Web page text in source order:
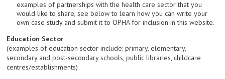
examples of partnerships with the health care sector that you
would like to share, see below to learn how you can write your
own case study and submit it to OPHA for inclusion in this website.
Education Sector
(examples of education sector include: primary, elementary,
secondary and post-secondary schools, public libraries, childcare
centres/establishments)